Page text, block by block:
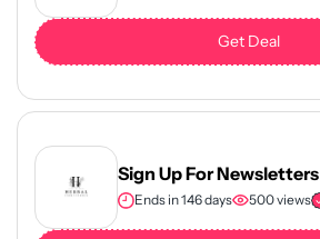
Get Deal
Sign Up For Newsletters
Ends in 146 days 500 views